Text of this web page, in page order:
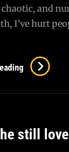
and
I’ve hurt
Need
To
Break…
still